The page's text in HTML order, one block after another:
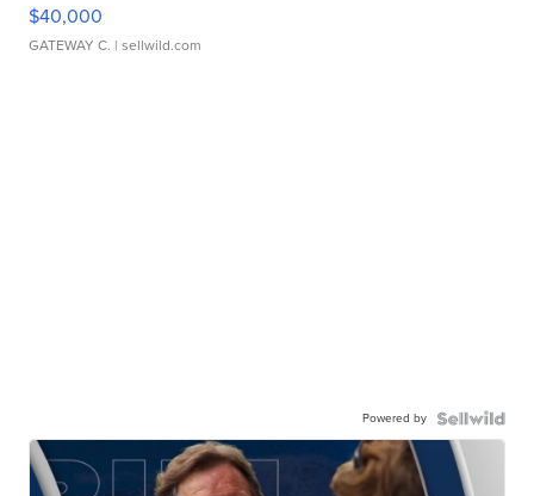
$40,000
GATEWAY C. | sellwild.com
Powered by